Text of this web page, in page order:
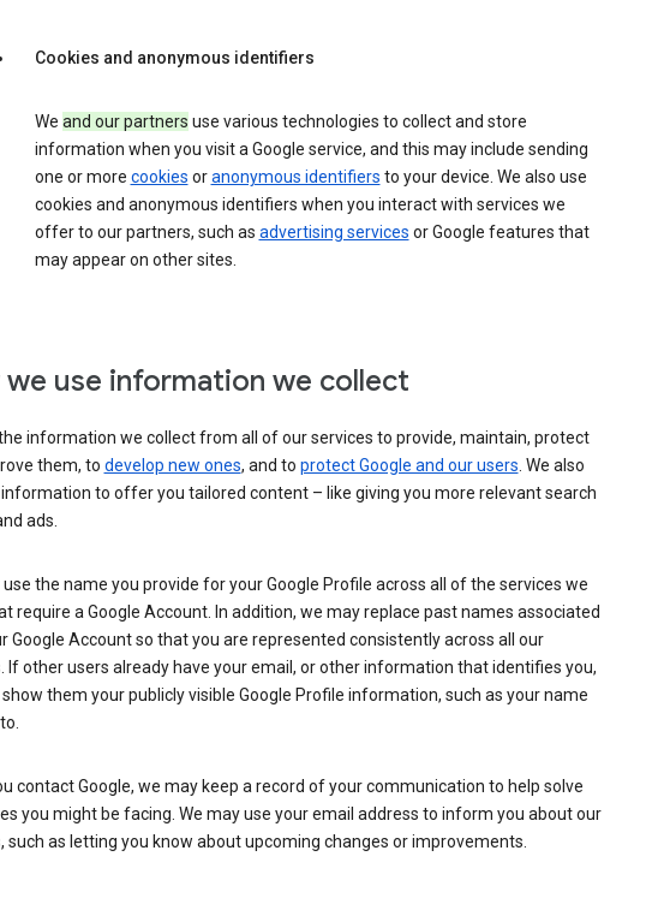
Cookies and anonymous identifiers
We and our partners use various technologies to collect and store
information when you visit a Google service, and this may include sending
one or more cookies oranonymous identifiers to your device. We also use
cookies and anonymous identifiers when you interact with services we
offer to our partners, such as advertising services or Google features that
may appear on other sites.
we use information we collect
information we collect from all of our services to provide, maintain, protect
them, to develop new ones, and to protect Google and our users. We also
to offer you tailored content – like giving you more relevant search
ads.
use the name you provide for your Google Profile across all of the services we
require a Google Account. In addition, we may replace past names associated
Google Account so that you are represented consistently across all our
If other users already have your email, or other information that identifies you,
them your publicly visible Google Profile information, such as your name
contact Google, we may keep a record of your communication to help solve
you might be facing. We may use your email address to inform you about our
such as letting you know about upcoming changes or improvements.